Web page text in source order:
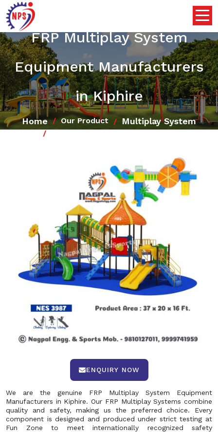
FRP Multiplay System
Equipment Manufacturers
in Kiphire
Home Our Product Multiplay System
ENQUIRY NOW
We are the genuine FRP Multiplay System Equipment
Manufacturers in Kiphire. Our FRP Multiplay Systems combine
quality and safety, making us the preferred choice. Every
component is designed and produced under strict testing at
Fun Zone to meet internationally recognized safety